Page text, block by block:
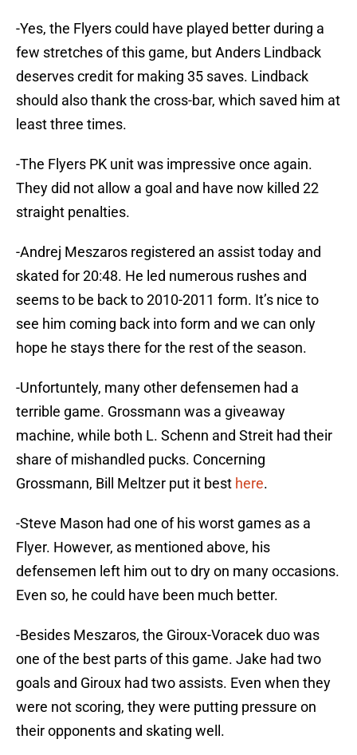
-Yes, the Flyers could have played better during a
few stretches of this game, but Anders Lindback
deserves credit for making 35 saves. Lindback
should also thank the cross-bar, which saved him at
least three times.
-The Flyers PK unit was impressive once again.
They did not allow a goal and have now killed 22
straight penalties.
-Andrej Meszaros registered an assist today and
skated for 20:48. He led numerous rushes and
seems to be back to 2010-2011 form. It’s nice to
see him coming back into form and we can only
hope he stays there for the rest of the season.
-Unfortuntely, many other defensemen had a
terrible game. Grossmann was a giveaway
machine, while both L. Schenn and Streit had their
share of mishandled pucks. Concerning
Grossmann, Bill Meltzer put it best here.
-Steve Mason had one of his worst games as a
Flyer. However, as mentioned above, his
defensemen left him out to dry on many occasions.
Even so, he could have been much better.
-Besides Meszaros, the Giroux-Voracek duo was
one of the best parts of this game. Jake had two
goals and Giroux had two assists. Even when they
were not scoring, they were putting pressure on
their opponents and skating well.